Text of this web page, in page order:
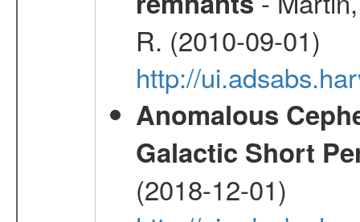
R. (2010-09-01)
http://
Anomalous
Galactic Short
(2018-12-01)